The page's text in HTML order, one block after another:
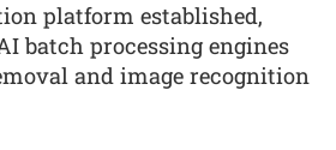
platform established,
batch processing engines
and image recognition